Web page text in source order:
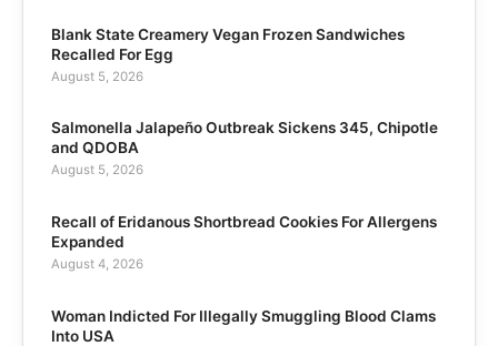
Blank State Creamery Vegan Frozen Sandwiches
Recalled For Egg
August 5, 2026
Salmonella Jalapeño Outbreak Sickens 345, Chipotle
and QDOBA
August 5, 2026
Recall of Eridanous Shortbread Cookies For Allergens
Expanded
August 4, 2026
Woman Indicted For Illegally Smuggling Blood Clams
Into USA